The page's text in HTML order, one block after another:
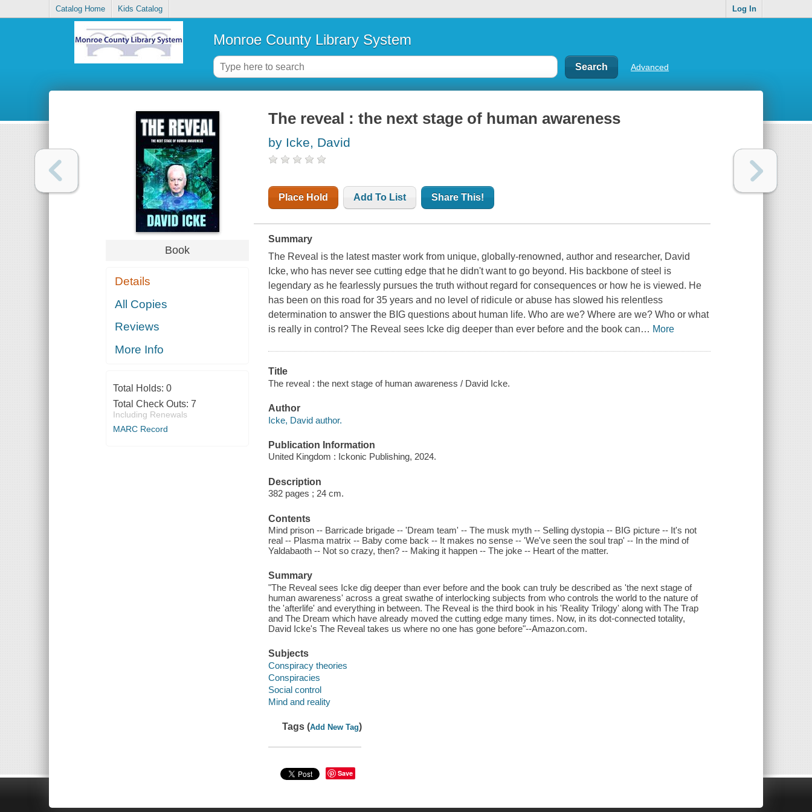
Catalog Home Kids Catalog Log In
Monroe County Library System
Advanced
Book
Details
All Copies
Reviews
More Info
Total Holds: 0
Total Check Outs: 7
Including Renewals
MARC Record
The reveal : the next stage of human awareness
by Icke, David
Place Hold Add To List Share This!
Summary
The Reveal is the latest master work from unique, globally-renowned, author and researcher, David
Icke, who has never see cutting edge that he didn't want to go beyond. His backbone of steel is
legendary as he fearlessly pursues the truth without regard for consequences or how he is viewed. He
has been on this road for 35 years and no level of ridicule or abuse has slowed his relentless
determination to answer the BIG questions about human life. Who are we? Where are we? Who or what
is really in control? The Reveal sees Icke dig deeper than ever before and the book can… More
Title
The reveal : the next stage of human awareness / David Icke.
Author
Icke, David author.
Publication Information
United Kingdom : Ickonic Publishing, 2024.
Description
382 pages ; 24 cm.
Contents
Mind prison -- Barricade brigade -- 'Dream team' -- The musk myth -- Selling dystopia -- BIG picture -- It's not
real -- Plasma matrix -- Baby come back -- It makes no sense -- 'We've seen the soul trap' -- In the mind of
Yaldabaoth -- Not so crazy, then? -- Making it happen -- The joke -- Heart of the matter.
Summary
"The Reveal sees Icke dig deeper than ever before and the book can truly be described as 'the next stage of
human awareness' across a great swathe of interlocking subjects from who controls the world to the nature of
the 'afterlife' and everything in between. The Reveal is the third book in his 'Reality Trilogy' along with The Trap
and The Dream which have already moved the cutting edge many times. Now, in its dot-connected totality,
David Icke's The Reveal takes us where no one has gone before"--Amazon.com.
Subjects
Conspiracy theories
Conspiracies
Social control
Mind and reality
Tags (Add New Tag)
Save